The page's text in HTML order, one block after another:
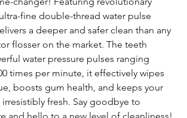
fine double-thread water pulse
a deeper and safer clean than any
flosser on the market. The teeth
water pressure pulses ranging
times per minute, it effectively wipes
boosts gum health, and keeps your
fresh. Say goodbye to